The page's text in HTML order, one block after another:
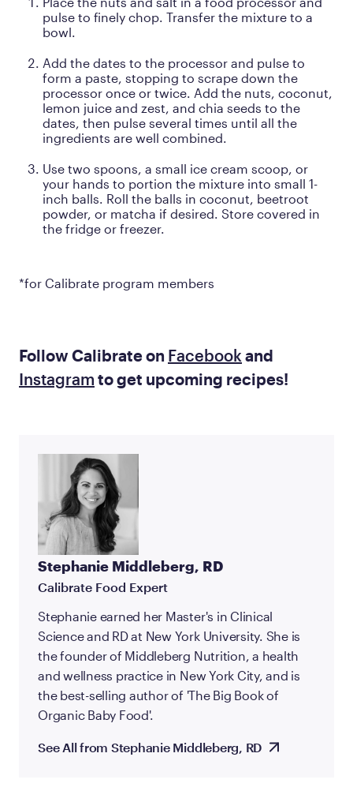
pulse to finely chop. Transfer the mixture to a
bowl.
Add the dates to the processor and pulse to
form a paste, stopping to scrape down the
processor once or twice. Add the nuts, coconut,
lemon juice and zest, and chia seeds to the
dates, then pulse several times until all the
ingredients are well combined.
Use two spoons, a small ice cream scoop, or
your hands to portion the mixture into small 1-
inch balls. Roll the balls in coconut, beetroot
powder, or matcha if desired. Store covered in
the fridge or freezer.
*for Calibrate program members
Follow Calibrate on Facebook and
Instagram to get upcoming recipes!
Stephanie Middleberg, RD
Calibrate Food Expert
Stephanie earned her Master's in Clinical
Science and RD at New York University. She is
the founder of Middleberg Nutrition, a health
and wellness practice in New York City, and is
the best-selling author of 'The Big Book of
Organic Baby Food'.
See All from Stephanie Middleberg, RD